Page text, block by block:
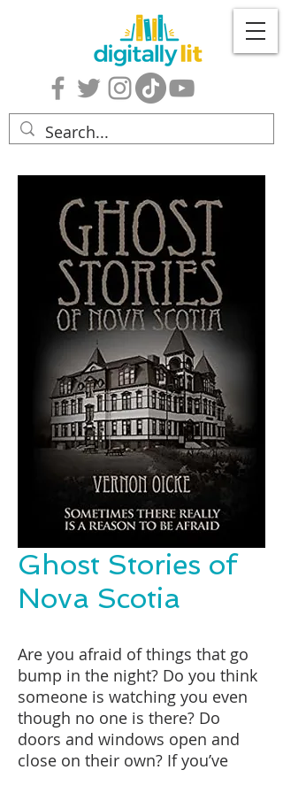
Ghost Stories of
Nova Scotia
Are you afraid of things that go
bump in the night? Do you think
someone is watching you even
though no one is there? Do
doors and windows open and
close on their own? If you’ve